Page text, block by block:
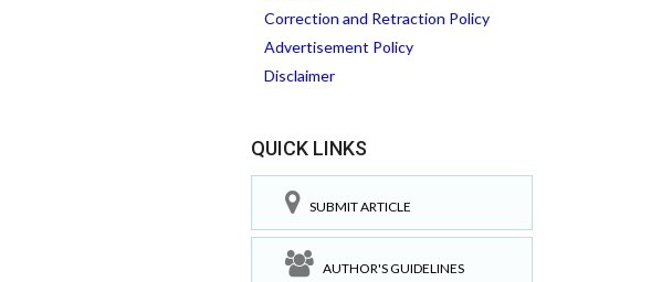
Correction and Retraction Policy
Advertisement Policy
Disclaimer
QUICK LINKS
SUBMIT ARTICLE
AUTHOR'S GUIDELINES